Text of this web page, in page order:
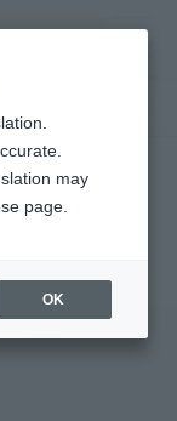
Products
Web Shop products?
may
page.
OK